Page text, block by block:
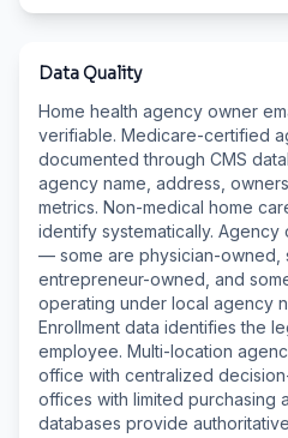
Data Quality
Home health agency owner
verifiable. Medicare-certified
documented through CMS
agency name, address,
metrics. Non-medical home
identify systematically.
— some are physician-owned,
entrepreneur-owned, and
operating under local agency
Enrollment data identifies the
employee. Multi-location
office with centralized
offices with limited purchasing
databases provide